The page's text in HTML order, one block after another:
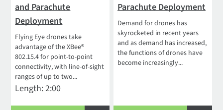
and Parachute
Deployment
Flying Eye drones take
advantage of the XBee®
802.15.4 for point-to-point
connectivity, with line-of-sight
ranges of up to two...
Length: 2:00
Parachute Deployment
Demand for drones has
skyrocketed in recent years
and as demand has increased,
the functions of drones have
become increasingly...